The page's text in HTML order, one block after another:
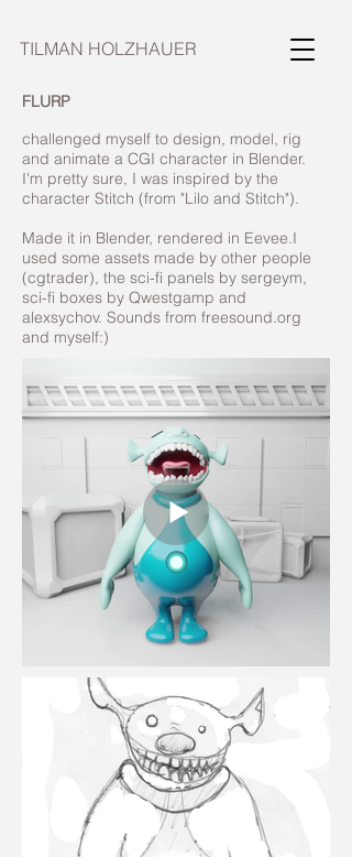
TILMAN HOLZHAUER
FLURP
challenged myself to design, model, rig
and animate a CGI character in Blender.
I'm pretty sure, I was inspired by the
character Stitch (from "Lilo and Stitch").
Made it in Blender, rendered in Eevee.I
used some assets made by other people
(cgtrader), the sci-fi panels by sergeym,
sci-fi boxes by Qwestgamp and
alexsychov. Sounds from freesound.org
and myself:)